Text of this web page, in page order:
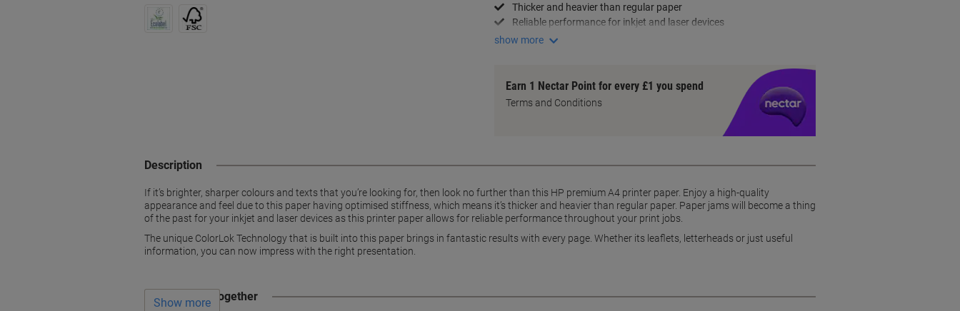
Thicker and heavier than regular paper
Reliable performance for inkjet and laser devices
show more
Earn 1 Nectar Point for every £1 you spend
Terms and Conditions
Description
If it’s brighter, sharper colours and texts that you’re looking for, then look no further than this HP premium A4 printer paper. Enjoy a high-quality
appearance and feel due to this paper having optimised stiffness, which means it’s thicker and heavier than regular paper. Paper jams will become a thing
of the past for your inkjet and laser devices as this printer paper allows for reliable performance throughout your print jobs.
The unique ColorLok Technology that is built into this paper brings in fantastic results with every page. Whether its leaflets, letterheads or just useful
information, you can now impress with the right presentation.
Often bought together
Show more